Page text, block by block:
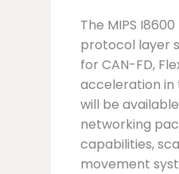
The MIPS
protocol layer
for CAN-FD,
acceleration in
will be
networking
capabilities,
movement